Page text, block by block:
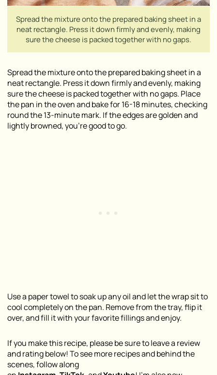
Spread the mixture onto the prepared baking sheet in a
neat rectangle. Press it down firmly and evenly, making
sure the cheese is packed together with no gaps.
Spread the mixture onto the prepared baking sheet in a
neat rectangle. Press it down firmly and evenly, making
sure the cheese is packed together with no gaps. Place
the pan in the oven and bake for 16-18 minutes, checking
round the 13-minute mark. If the edges are golden and
lightly browned, you’re good to go.
Use a paper towel to soak up any oil and let the wrap sit to
cool completely on the pan. Remove from the tray, flip it
over, and fill it with your favorite fillings and enjoy.
If you make this recipe, please be sure to leave a review
and rating below! To see more recipes and behind the
scenes, follow along